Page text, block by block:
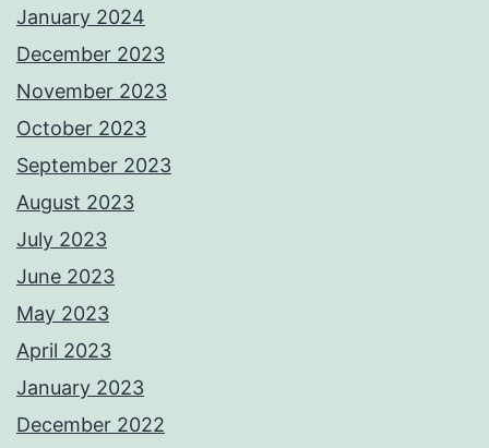
January 2024
December 2023
November 2023
October 2023
September 2023
August 2023
July 2023
June 2023
May 2023
April 2023
January 2023
December 2022